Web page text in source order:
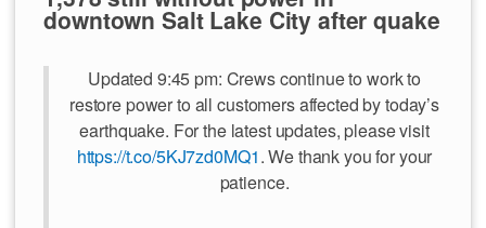
downtown Salt Lake City after quake
Updated 9:45 pm: Crews continue to work to
restore power to all customers affected by today’s
earthquake. For the latest updates, please visit
https://t.co/5KJ7zd0MQ1. We thank you for your
patience.